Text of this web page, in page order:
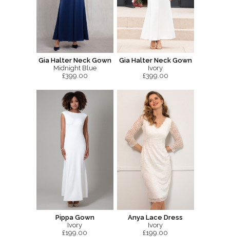
Gia Halter Neck Gown
Midnight Blue
£399.00
Gia Halter Neck Gown
Ivory
£399.00
Pippa Gown
Ivory
£199.00
Anya Lace Dress
Ivory
£199.00